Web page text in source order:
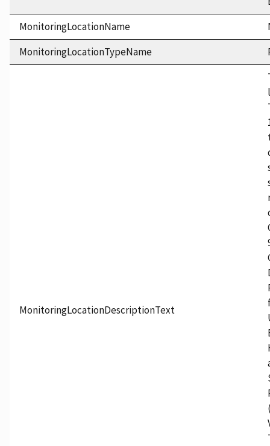
MonitoringLocationName
MonitoringLocationTypeName
MonitoringLocationDescriptionText